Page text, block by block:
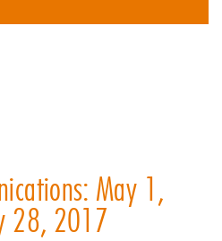
May 1,
28, 2017